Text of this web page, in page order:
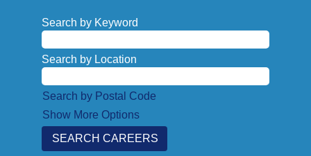
Search by Keyword
Search by Location
Search by Postal Code
Show More Options